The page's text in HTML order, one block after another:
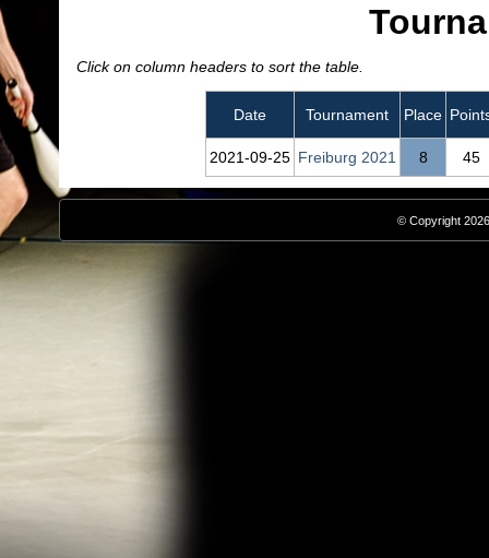
Click on column headers to sort the table.
Date Tournament Place
2021‑09‑25 Freiburg 2021 8 45
© Copyright